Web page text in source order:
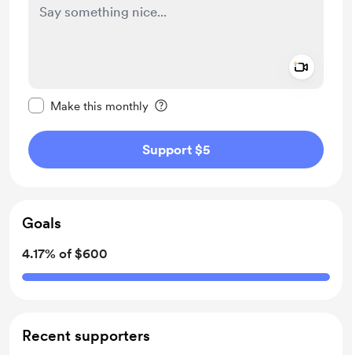
Make this monthly
Support $5
Goals
4.17% of $600
Recent supporters